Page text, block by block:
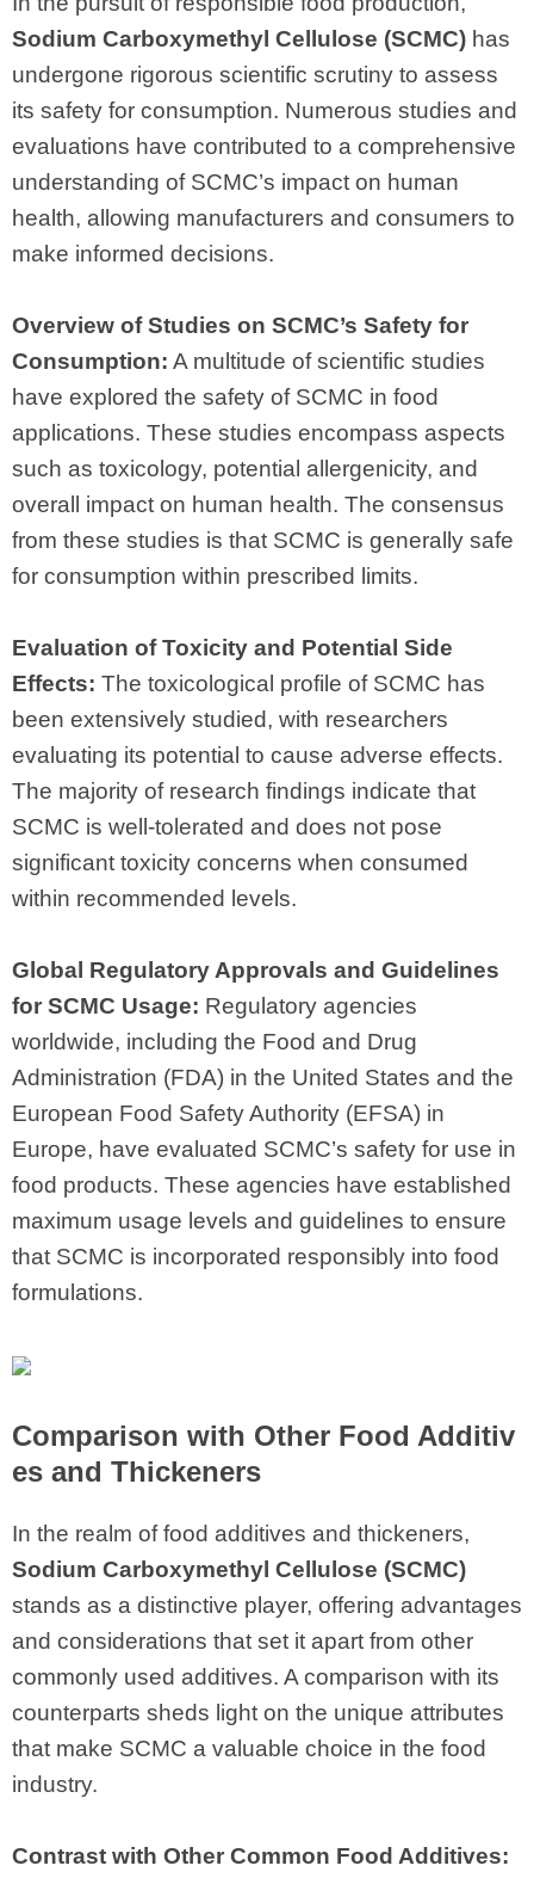
Sodium Carboxymethyl Cellulose (SCMC) has
undergone rigorous scientific scrutiny to assess
its safety for consumption. Numerous studies and
evaluations have contributed to a comprehensive
understanding of SCMC’s impact on human
health, allowing manufacturers and consumers to
make informed decisions.
Overview of Studies on SCMC’s Safety for
Consumption: A multitude of scientific studies
have explored the safety of SCMC in food
applications. These studies encompass aspects
such as toxicology, potential allergenicity, and
overall impact on human health. The consensus
from these studies is that SCMC is generally safe
for consumption within prescribed limits.
Evaluation of Toxicity and Potential Side
Effects: The toxicological profile of SCMC has
been extensively studied, with researchers
evaluating its potential to cause adverse effects.
The majority of research findings indicate that
SCMC is well-tolerated and does not pose
significant toxicity concerns when consumed
within recommended levels.
Global Regulatory Approvals and Guidelines
for SCMC Usage: Regulatory agencies
worldwide, including the Food and Drug
Administration (FDA) in the United States and the
European Food Safety Authority (EFSA) in
Europe, have evaluated SCMC’s safety for use in
food products. These agencies have established
maximum usage levels and guidelines to ensure
that SCMC is incorporated responsibly into food
formulations.
Comparison with Other Food Additiv
es and Thickeners
In the realm of food additives and thickeners,
Sodium Carboxymethyl Cellulose (SCMC)
stands as a distinctive player, offering advantages
and considerations that set it apart from other
commonly used additives. A comparison with its
counterparts sheds light on the unique attributes
that make SCMC a valuable choice in the food
industry.
Contrast with Other Common Food Additives: